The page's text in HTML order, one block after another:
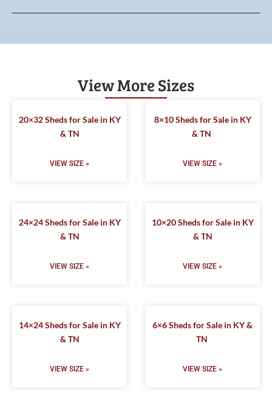
View More Sizes
20×32 Sheds for Sale in KY
& TN
VIEW SIZE »
8×10 Sheds for Sale in KY
& TN
VIEW SIZE »
24×24 Sheds for Sale in KY
& TN
VIEW SIZE »
10×20 Sheds for Sale in KY
& TN
VIEW SIZE »
14×24 Sheds for Sale in KY
& TN
VIEW SIZE »
6×6 Sheds for Sale in KY &
TN
VIEW SIZE »